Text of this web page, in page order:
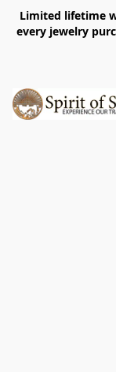
Limited lifetime
every jewelry